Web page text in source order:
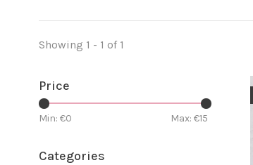
Showing 1 - 1 of 1
Price
Min: €0 Max: €15
Categories